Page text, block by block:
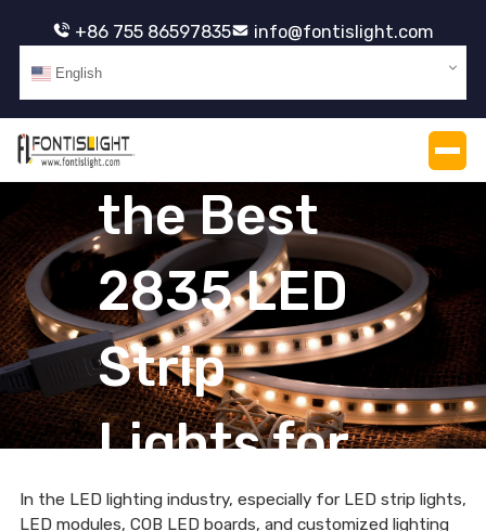
+86 755 86597835 info@fontislight.com
EnglishHow Do I
Choose
the Best
2835 LED
Strip
Lights for
In the LED lighting industry, especially for LED strip lights,
LED modules, COB LED boards, and customized lighting